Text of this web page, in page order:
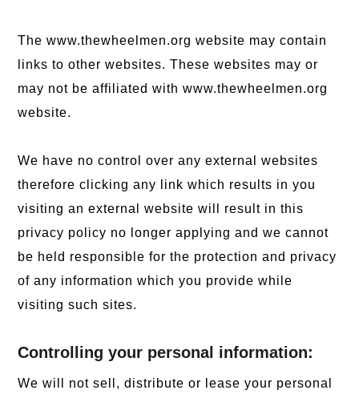
The www.thewheelmen.org website may contain
links to other websites. These websites may or
may not be affiliated with www.thewheelmen.org
website.
We have no control over any external websites
therefore clicking any link which results in you
visiting an external website will result in this
privacy policy no longer applying and we cannot
be held responsible for the protection and privacy
of any information which you provide while
visiting such sites.
Controlling your personal information:
We will not sell, distribute or lease your personal